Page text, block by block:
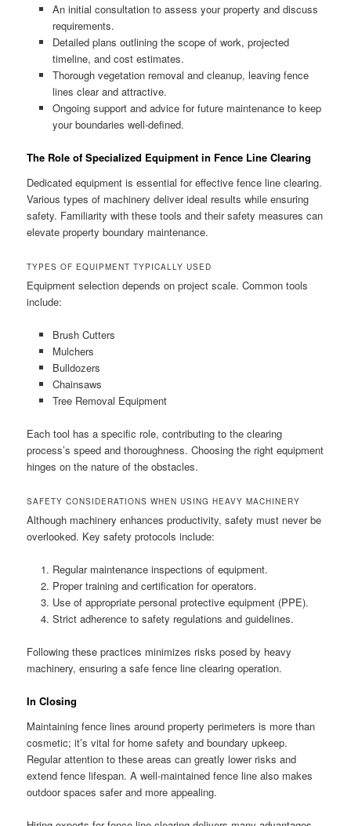
An initial consultation to assess your property and discuss
requirements.
Detailed plans outlining the scope of work, projected
timeline, and cost estimates.
Thorough vegetation removal and cleanup, leaving fence
lines clear and attractive.
Ongoing support and advice for future maintenance to keep
your boundaries well-defined.
The Role of Specialized Equipment in Fence Line Clearing
Dedicated equipment is essential for effective fence line clearing.
Various types of machinery deliver ideal results while ensuring
safety. Familiarity with these tools and their safety measures can
elevate property boundary maintenance.
TYPES OF EQUIPMENT TYPICALLY USED
Equipment selection depends on project scale. Common tools
include:
Brush Cutters
Mulchers
Bulldozers
Chainsaws
Tree Removal Equipment
Each tool has a specific role, contributing to the clearing
process’s speed and thoroughness. Choosing the right equipment
hinges on the nature of the obstacles.
SAFETY CONSIDERATIONS WHEN USING HEAVY MACHINERY
Although machinery enhances productivity, safety must never be
overlooked. Key safety protocols include:
Regular maintenance inspections of equipment.
Proper training and certification for operators.
Use of appropriate personal protective equipment (PPE).
Strict adherence to safety regulations and guidelines.
Following these practices minimizes risks posed by heavy
machinery, ensuring a safe fence line clearing operation.
In Closing
Maintaining fence lines around property perimeters is more than
cosmetic; it’s vital for home safety and boundary upkeep.
Regular attention to these areas can greatly lower risks and
extend fence lifespan. A well-maintained fence line also makes
outdoor spaces safer and more appealing.